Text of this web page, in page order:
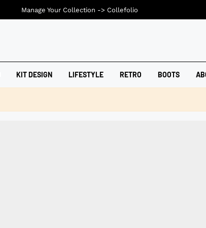
KIT DESIGN LIFESTYLE RETRO BOOTS
Manage Your Collection -> Collefolio